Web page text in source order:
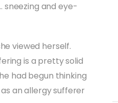
sneezing and eye-
viewed herself.
is a pretty solid
had begun thinking
an allergy sufferer